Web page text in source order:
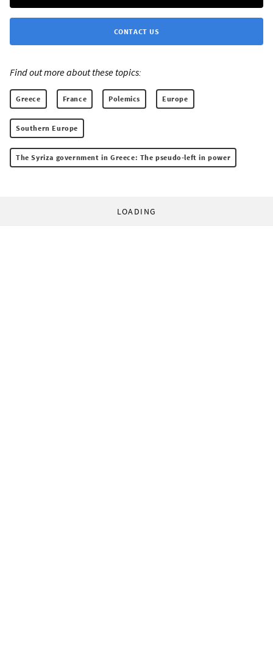
CONTACT US
Find out more about these topics:
Greece France Polemics Europe
Southern Europe
The Syriza government in Greece: The pseudo-left in power
LOADING